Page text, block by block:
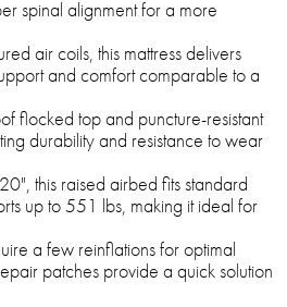
spinal alignment for a more
air coils, this mattress delivers
and comfort comparable to a
flocked top and puncture-resistant
durability and resistance to wear
this raised airbed fits standard
up to 551 lbs, making it ideal for
a few reinflations for optimal
patches provide a quick solution